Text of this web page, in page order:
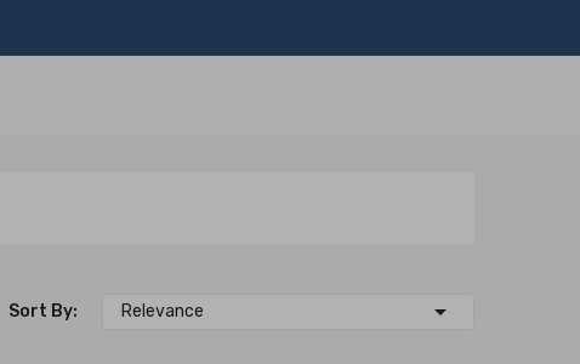
Sort By: Relevance 